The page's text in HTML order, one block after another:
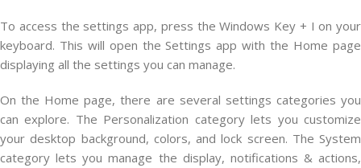
To access the settings app, press the Windows Key + I on your
keyboard. This will open the Settings app with the Home page
displaying all the settings you can manage.
On the Home page, there are several settings categories you
can explore. The Personalization category lets you customize
your desktop background, colors, and lock screen. The System
category lets you manage the display, notifications & actions,